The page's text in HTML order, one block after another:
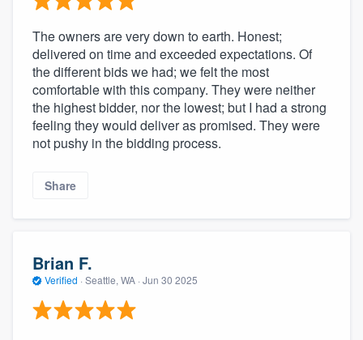
The owners are very down to earth. Honest;
delivered on time and exceeded expectations. Of
the different bids we had; we felt the most
comfortable with this company. They were neither
the highest bidder, nor the lowest; but I had a strong
feeling they would deliver as promised. They were
not pushy in the bidding process.
Share
Brian F.
Verified · Seattle, WA · Jun 30 2025